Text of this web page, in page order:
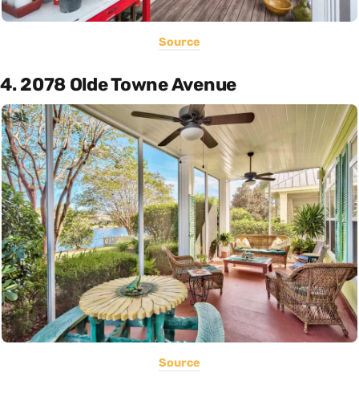
Source
4. 2078 Olde Towne Avenue
Source